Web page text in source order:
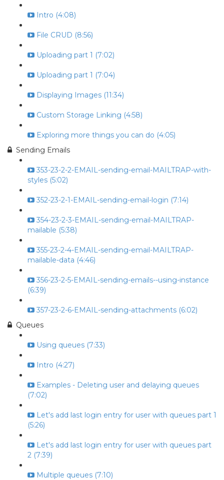
Intro (4:08)
File CRUD (8:56)
Uploading part 1 (7:02)
Uploading part 1 (7:04)
Displaying Images (11:34)
Custom Storage Linking (4:58)
Exploring more things you can do (4:05)
Sending Emails
353-23-2-2-EMAIL-sending-email-MAILTRAP-with-
styles (5:02)
352-23-2-1-EMAIL-sending-email-login (7:14)
354-23-2-3-EMAIL-sending-email-MAILTRAP-
mailable (5:38)
355-23-2-4-EMAIL-sending-email-MAILTRAP-
mailable-data (4:46)
356-23-2-5-EMAIL-sending-emails--using-instance
(6:39)
357-23-2-6-EMAIL-sending-attachments (6:02)
Queues
Using queues (7:33)
Intro (4:27)
Examples - Deleting user and delaying queues
(7:02)
Let's add last login entry for user with queues part 1
(5:26)
Let's add last login entry for user with queues part
2 (7:39)
Multiple queues (7:10)